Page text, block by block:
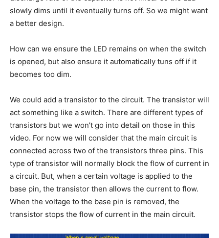
slowly dims until it eventually turns off. So we might want
a better design.
How can we ensure the LED remains on when the switch
is opened, but also ensure it automatically tuns off if it
becomes too dim.
We could add a transistor to the circuit. The transistor will
act something like a switch. There are different types of
transistors but we won’t go into detail on those in this
video. For now we will consider that the main circuit is
connected across two of the transistors three pins. This
type of transistor will normally block the flow of current in
a circuit. But, when a certain voltage is applied to the
base pin, the transistor then allows the current to flow.
When the voltage to the base pin is removed, the
transistor stops the flow of current in the main circuit.